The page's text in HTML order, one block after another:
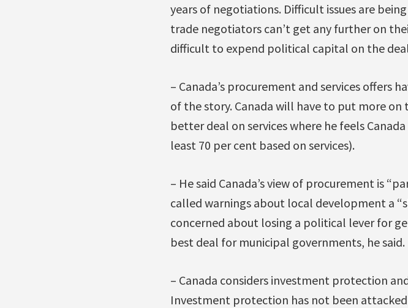
years of negotiations. Difficult issues are
trade negotiators can’t get any further on
difficult to expend political capital on the deal
– Canada’s procurement and services offers
of the story. Canada will have to put more
better deal on services where he feels
least 70 per cent based on services).
– He said Canada’s view of procurement is
called warnings about local development a
concerned about losing a political lever for
best deal for municipal governments, he said.
– Canada considers investment protection
Investment protection has not been